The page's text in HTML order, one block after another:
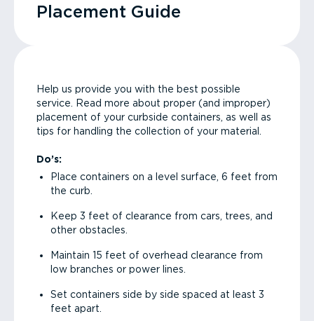
Placement Guide
Help us provide you with the best possible
service. Read more about proper (and improper)
placement of your curbside containers, as well as
tips for handling the collection of your material.
Do’s:
Place containers on a level surface, 6 feet from
the curb.
Keep 3 feet of clearance from cars, trees, and
other obstacles.
Maintain 15 feet of overhead clearance from
low branches or power lines.
Set containers side by side spaced at least 3
feet apart.